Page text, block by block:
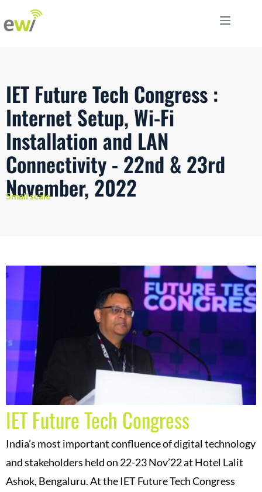
IET Future Tech Congress :
Internet Setup, Wi-Fi
Installation and LAN
Connectivity - 22nd & 23rd
November, 2022
Small scale
IET Future Tech Congress
India’s most important confluence of digital technology
and stakeholders held on 22-23 Nov’22 at Hotel Lalit
Ashok, Bengaluru. At the IET Future Tech Congress